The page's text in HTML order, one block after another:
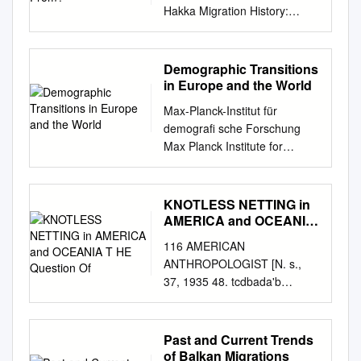
Hakka Migration History:
Where are you from? July,
2016 www.mychinaroots.com
& www.cbajamaica.com 15 ©
My China Roots An Overview
Where Are You From? Table
of Contents
Introduction.............................
................................................
................................................
....... 3 Five Key Hakka
Migration
Waves.....................................
................................................
........ 3 Mapping the Waves
4th Century, “the Five
Demographic Transitions
in Europe and the World
Max-Planck-Institut für
demograﬁ sche Forschung
Max Planck Institute for
Demographic Research
Konrad-Zuse-Strasse 1 · D-
18057 Rostock · GERMANY
Tel +49 (0) 3 81 20 81 - 0;
http://www.demogr.mpg.de
MPIDR WORKING PAPER WP
2014-004 MARCH 2014
Demographic transitions in
Europe and the world Frans
Willekens
KNOTLESS NETTING in
AMERICA and OCEANIA
116 AMERICAN
ANTHROPOLOGIST [N. s.,
37, 1935 48. tcdbada'b
stepson, stepdaughter, son or
KNOTLESS NETTING IN
AMERICA daughter of wife's
brother or sis­ AND OCEANIA
Past and Current Trends
of Balkan Migrations